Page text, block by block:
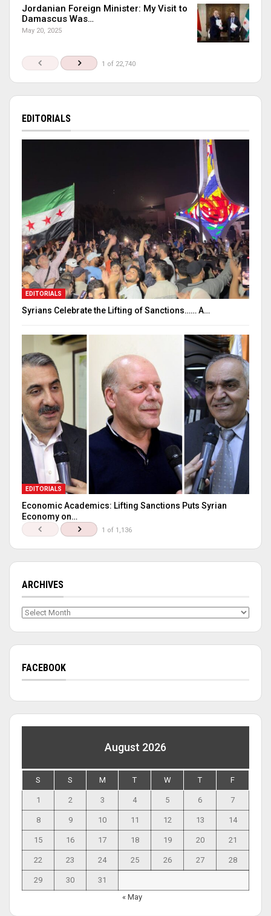
Jordanian Foreign Minister: My Visit to
Damascus Was…
May 20, 2025
1 of 22,740
EDITORIALS
EDITORIALS
Syrians Celebrate the Lifting of Sanctions…… A…
EDITORIALS
Economic Academics: Lifting Sanctions Puts Syrian
Economy on…
1 of 1,136
ARCHIVES
Archives
FACEBOOK
August 2026
S S M T W T F
1 2 3 4 5 6 7
8 9 10 11 12 13 14
15 16 17 18 19 20 21
22 23 24 25 26 27 28
29 30
31
« May